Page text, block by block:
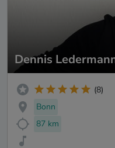
Dennis
(8)
Bonn
87 km